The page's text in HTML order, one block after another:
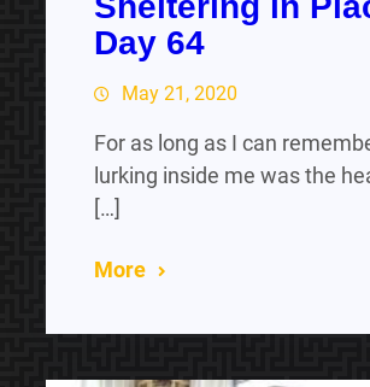
Day 64
May 21, 2020
For as long as I can
lurking inside me was the
[…]
More